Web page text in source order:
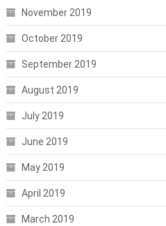
November 2019
October 2019
September 2019
August 2019
July 2019
June 2019
May 2019
April 2019
March 2019